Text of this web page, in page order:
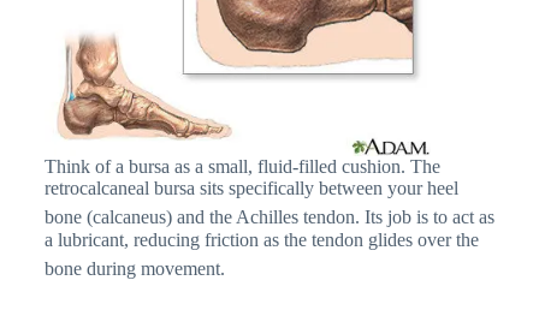
Think of a bursa as a small, fluid-filled cushion. The
retrocalcaneal bursa sits specifically between your heel
bone (calcaneus) and the Achilles tendon. Its job is to act as
a lubricant, reducing friction as the tendon glides over the
bone during movement.